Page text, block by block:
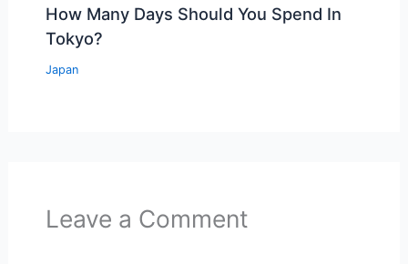
How Many Days Should You Spend In
Tokyo?
Japan
Leave a Comment